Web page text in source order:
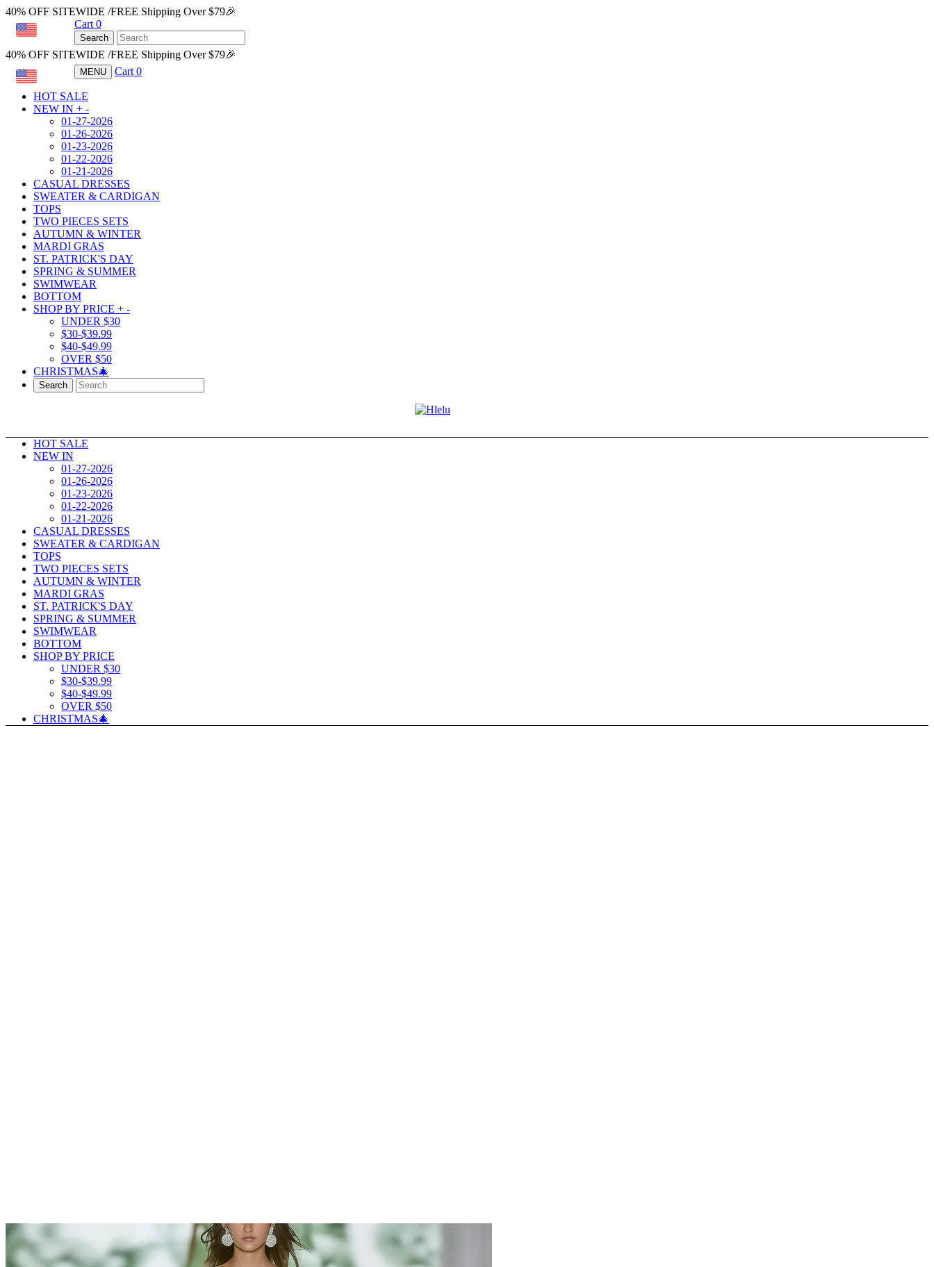
40% OFF SITEWIDE /FREE Shipping Over $79🎉
Cart 0
Search
40% OFF SITEWIDE /FREE Shipping Over $79🎉
MENU Cart 0
HOT SALE
NEW IN + -
01-27-2026
01-26-2026
01-23-2026
01-22-2026
01-21-2026
CASUAL DRESSES
SWEATER & CARDIGAN
TOPS
TWO PIECES SETS
AUTUMN & WINTER
MARDI GRAS
ST. PATRICK'S DAY
SPRING & SUMMER
SWIMWEAR
BOTTOM
SHOP BY PRICE + -
UNDER $30
$30-$39.99
$40-$49.99
OVER $50
CHRISTMAS🎄
Search
HOT SALE
NEW IN
01-27-2026
01-26-2026
01-23-2026
01-22-2026
01-21-2026
CASUAL DRESSES
SWEATER & CARDIGAN
TOPS
TWO PIECES SETS
AUTUMN & WINTER
MARDI GRAS
ST. PATRICK'S DAY
SPRING & SUMMER
SWIMWEAR
BOTTOM
SHOP BY PRICE
UNDER $30
$30-$39.99
$40-$49.99
OVER $50
CHRISTMAS🎄